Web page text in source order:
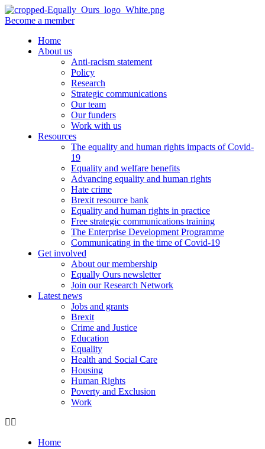
Become a member
Home
About us
Anti-racism statement
Policy
Research
Strategic communications
Our team
Our funders
Work with us
Resources
The equality and human rights impacts of Covid-
19
Equality and welfare benefits
Advancing equality and human rights
Hate crime
Brexit resource bank
Equality and human rights in practice
Free strategic communications training
The Enterprise Development Programme
Communicating in the time of Covid-19
Get involved
About our membership
Equally Ours newsletter
Join our Research Network
Latest news
Jobs and grants
Brexit
Crime and Justice
Education
Equality
Health and Social Care
Housing
Human Rights
Poverty and Exclusion
Work
Home